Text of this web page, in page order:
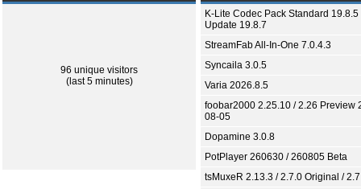
96 unique visitors
(last 5 minutes)
K-Lite Codec Pack Standard 19.8.5
Update 19.8.7
StreamFab All-In-One 7.0.4.3
Syncaila 3.0.5
Varia 2026.8.5
foobar2000 2.25.10 / 2.26 Preview
08-05
Dopamine 3.0.8
PotPlayer 260630 / 260805 Beta
tsMuxeR 2.13.3 / 2.7.0 Original /